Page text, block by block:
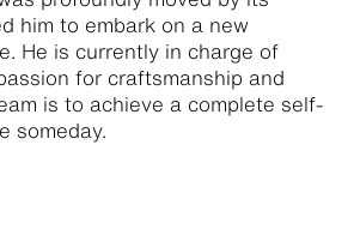
him to embark on a new
He is currently in charge of
for craftsmanship and
is to achieve a complete self-
someday.